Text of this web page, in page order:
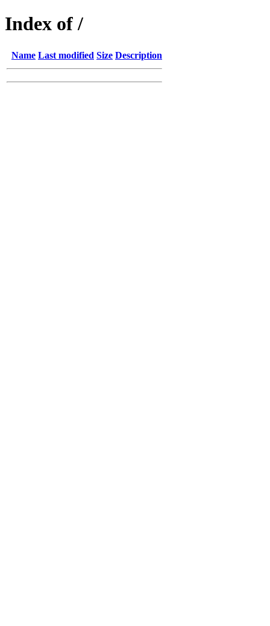
Index of /
Name Last modified Size Description